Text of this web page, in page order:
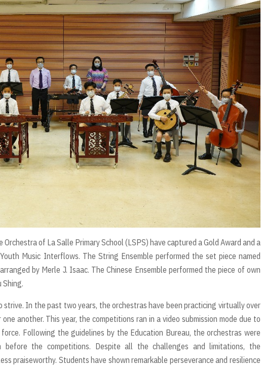
of La Salle Primary School (LSPS) have captured a Gold Award and a
Music Interflows. The String Ensemble performed the set piece named
by Merle J. Isaac. The Chinese Ensemble performed the piece of own
Shing.
In the past two years, the orchestras have been practicing virtually over
another. This year, the competitions ran in a video submission mode due to
Following the guidelines by the Education Bureau, the orchestras were
before the competitions. Despite all the challenges and limitations, the
praiseworthy. Students have shown remarkable perseverance and resilience